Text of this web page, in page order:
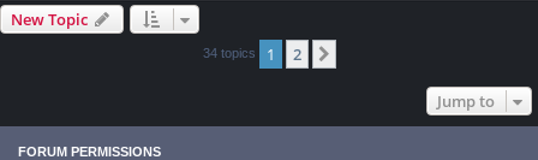
New Topic
34 topics 1 2
Jump to
FORUM PERMISSIONS